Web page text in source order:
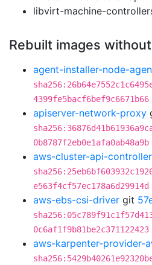
libvirt-machine-
Rebuilt images
agent-installer-node-
4399fe5bacf6bef9c6671b66
apiserver-network-proxy
0b8787f2eb0e1afa0ab48a9b
aws-cluster-api-
e563f4cf57ec178a6d29914d
aws-ebs-csi-driver git
0c6af1f9b81be2c371122423
aws-karpenter-provider-